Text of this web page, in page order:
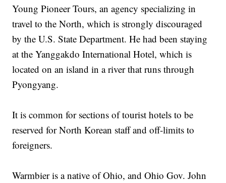
Young Pioneer Tours, an agency specializing in
travel to the North, which is strongly discouraged
by the U.S. State Department. He had been staying
at the Yanggakdo International Hotel, which is
located on an island in a river that runs through
Pyongyang.
It is common for sections of tourist hotels to be
reserved for North Korean staff and off-limits to
foreigners.
Warmbier is a native of Ohio, and Ohio Gov. John